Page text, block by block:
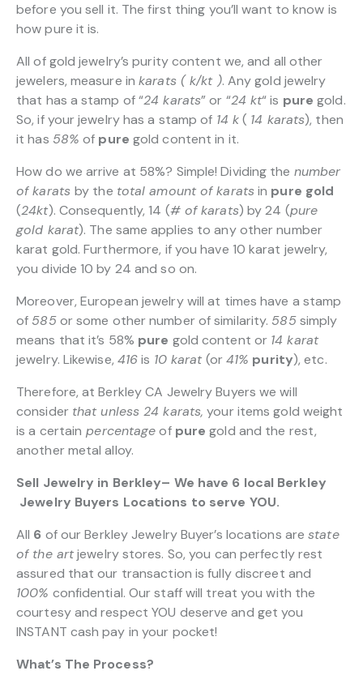
before you sell it. The first thing you’ll want to know is
how pure it is.
All of gold jewelry’s purity content we, and all other
jewelers, measure inkarats ( k/kt ). Any gold jewelry
that has a stamp of “24 karats” or “24 kt“ is pure gold.
So, if your jewelry has a stamp of 14 k( 14 karats), then
it has 58% of pure gold content in it.
How do we arrive at 58%? Simple! Dividing the number
of karats by the total amount of karatsin pure gold
(24kt). Consequently, 14 (# of karats) by 24 (pure
gold karat). The same applies to any other number
karat gold. Furthermore, if you have 10 karat jewelry,
you divide 10 by 24 and so on.
Moreover, European jewelry will at times have a stamp
of 585or some other number of similarity. 585simply
means that it’s 58% pure gold content or 14 karat
jewelry. Likewise, 416is 10 karat (or41% purity), etc.
Therefore, at Berkley CA Jewelry Buyers we will
consider that unless 24 karats, your items gold weight
is a certain percentageof pure gold and the rest,
another metal alloy.
Sell Jewelry in Berkley– We have 6 local Berkley
Jewelry Buyers Locations to serve YOU.
All 6 of our Berkley Jewelry Buyer’s locations arestate
of the artjewelry stores. So, you can perfectly rest
assured that our transaction is fully discreet and
100% confidential. Our staff will treat you with the
courtesy and respect YOU deserve and get you
INSTANT cash pay in your pocket!
What’s The Process?